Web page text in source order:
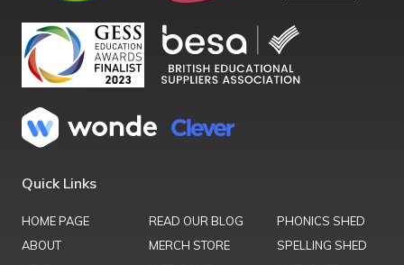
Quick Links
HOME PAGE
ABOUT
READ OUR BLOG
MERCH STORE
PHONICS SHED
SPELLING SHED